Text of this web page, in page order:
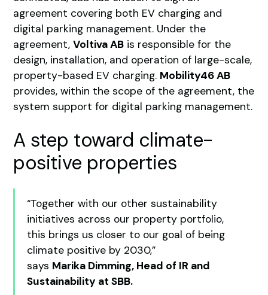
agreement covering both EV charging and
digital parking management. Under the
agreement,Voltiva AB is responsible for the
design, installation, and operation of large-scale,
property-based EV charging. Mobility46 AB
provides, within the scope of the agreement, the
system support for digital parking management.
A step toward climate-
positive properties
“Together with our other sustainability
initiatives across our property portfolio,
this brings us closer to our goal of being
climate positive by 2030,”
says Marika Dimming, Head of IR and
Sustainability at SBB.